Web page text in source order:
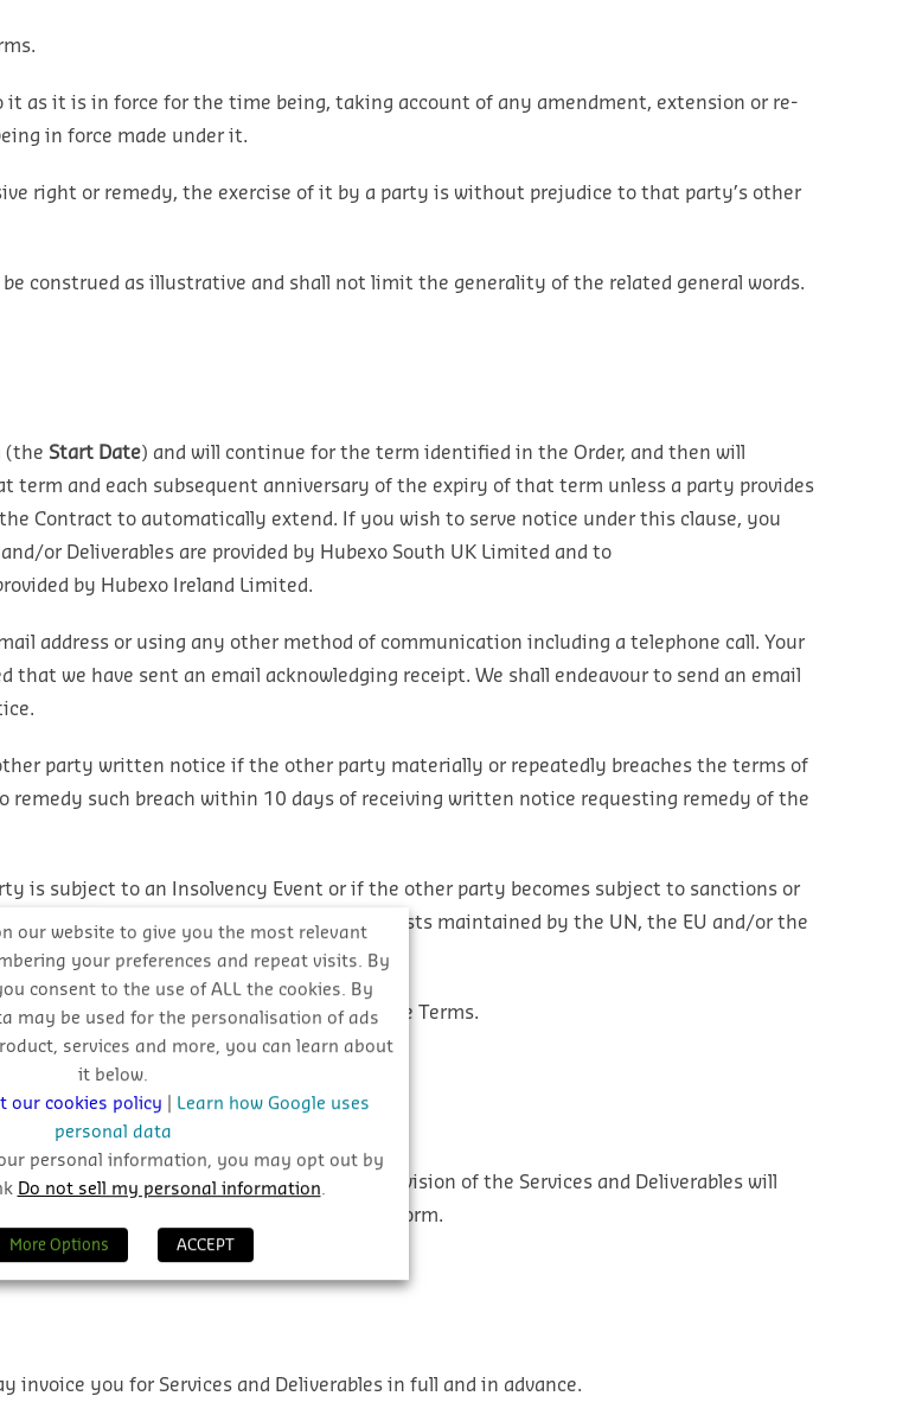
as it is in force for the time being, taking account of any amendment, extension or re-
in force made under it.
right or remedy, the exercise of it by a party is without prejudice to that party’s other
construed as illustrative and shall not limit the generality of the related general words.
(the Start Date) and will continue for the term identified in the Order, and then will
and each subsequent anniversary of the expiry of that term unless a party provides
Contract to automatically extend. If you wish to serve notice under this clause, you
or Deliverables are provided by Hubexo South UK Limited and to
by Hubexo Ireland Limited.
address or using any other method of communication including a telephone call. Your
we have sent an email acknowledging receipt. We shall endeavour to send an email
party written notice if the other party materially or repeatedly breaches the terms of
remedy such breach within 10 days of receiving written notice requesting remedy of the
is subject to an Insolvency Event or if the other party becomes subject to sanctions or
controlled by such a party, including the lists maintained by the UN, the EU and/or the
other than in accordance with these Terms.
the Services and Deliverables;b. the provision of the Services and Deliverables will
conform with any description in the Order Form.
invoice you for Services and Deliverables in full and in advance.
our website to give you the most relevant
your preferences and repeat visits. By
consent to the use of ALL the cookies. By
may be used for the personalisation of ads
services and more, you can learn about
it below.
our cookies policy
Learn how Google uses
personal data
personal information, you may opt out by
Do not sell my personal information.
More Options ACCEPT